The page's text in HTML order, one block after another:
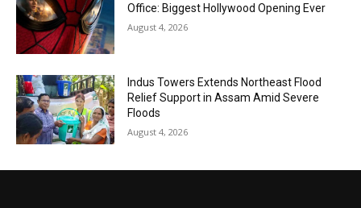
Office: Biggest Hollywood Opening Ever
August 4, 2026
Indus Towers Extends Northeast Flood
Relief Support in Assam Amid Severe
Floods
August 4, 2026